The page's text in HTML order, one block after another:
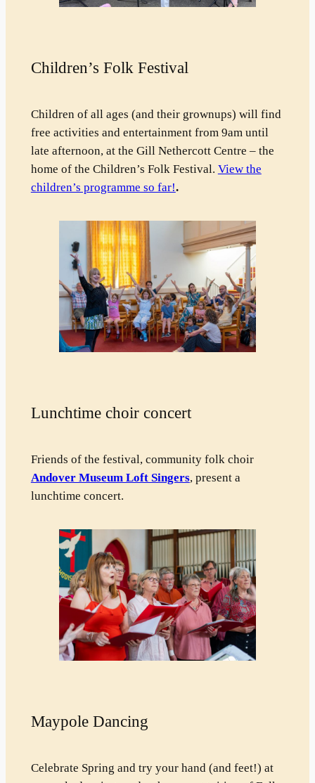
Children’s Folk Festival
Children of all ages (and their grownups) will find
free activities and entertainment from 9am until
late afternoon, at the Gill Nethercott Centre – the
home of the Children’s Folk Festival. View the
children’s programme so far!.
Lunchtime choir concert
Friends of the festival, community folk choir
Andover Museum Loft Singers, present a
lunchtime concert.
Maypole Dancing
Celebrate Spring and try your hand (and feet!) at